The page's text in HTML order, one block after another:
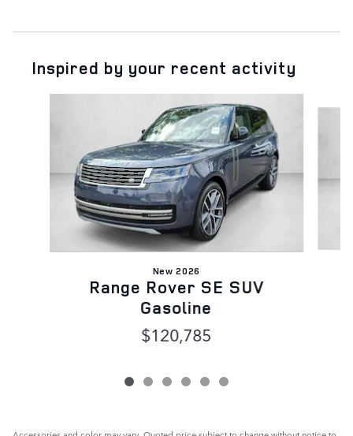
Inspired by your recent activity
New 2026
Range Rover SE SUV
Gasoline
$120,785